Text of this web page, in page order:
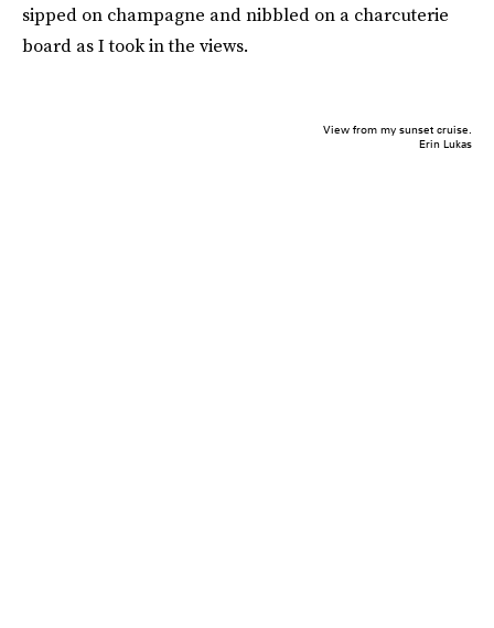
sipped on champagne and nibbled on a charcuterie
board as I took in the views.
View from my sunset cruise.
Erin Lukas